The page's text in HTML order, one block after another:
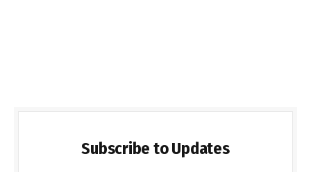
Subscribe to Updates